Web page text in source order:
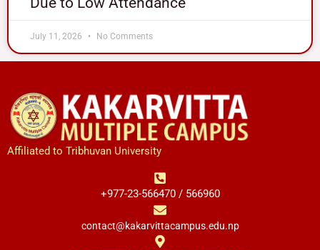
July 11, 2026 No Comments
Affiliated to Tribhuvan University
+977-23-566470 / 566960
contact@kakarvittacampus.edu.np